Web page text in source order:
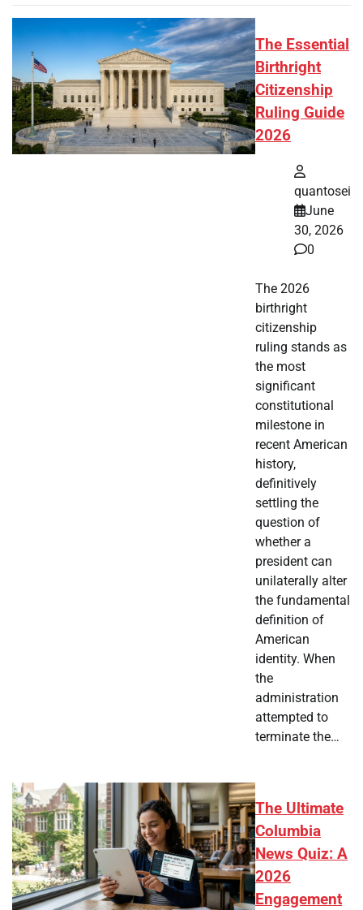
The Essential
Birthright
Citizenship
Ruling Guide
2026
quantosei
June
30, 2026
0
The 2026
birthright
citizenship
ruling stands as
the most
significant
constitutional
milestone in
recent American
history,
definitively
settling the
question of
whether a
president can
unilaterally alter
the fundamental
definition of
American
identity. When
the
administration
attempted to
terminate the…
The Ultimate
Columbia
News Quiz: A
2026
Engagement